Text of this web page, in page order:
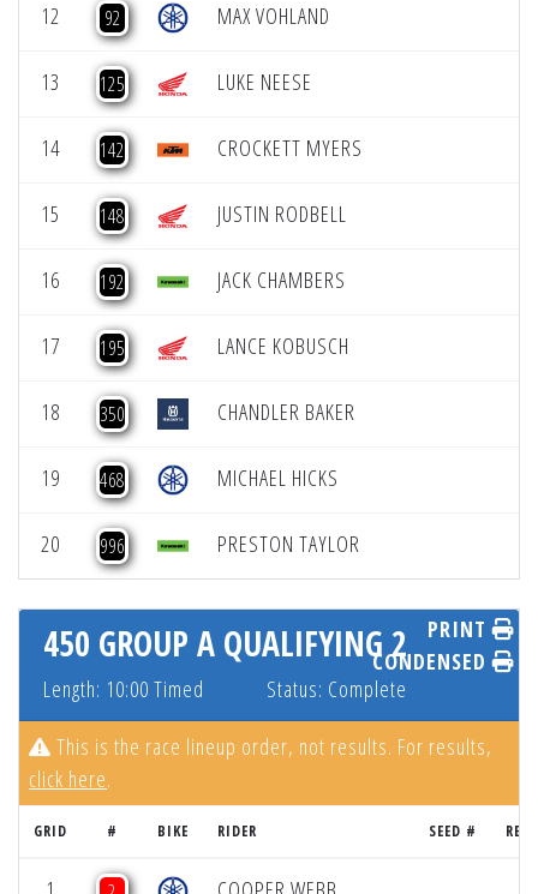
12 92 MAX VOHLAND
13 125 LUKE NEESE
14 142 CROCKETT MYERS
15 148 JUSTIN RODBELL
16 192 JACK CHAMBERS
17 195 LANCE KOBUSCH
18 350 CHANDLER BAKER
19 468 MICHAEL HICKS
20 996 PRESTON TAYLOR
450 GROUP A QUALIFYING 2
Length: 10:00 Timed Status: Complete
PRINT
CONDENSED
This is the race lineup order, not results. For results,
click here.
GRID # BIKE RIDER SEED #